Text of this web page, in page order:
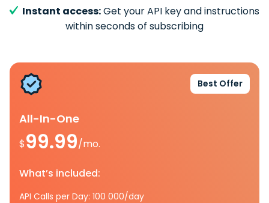
Instant access:Get your API key and instructions
within seconds of subscribing
Best Offer
All-In-One
$99.99/mo.
What’s included:
API Calls per Day: 100 000/day